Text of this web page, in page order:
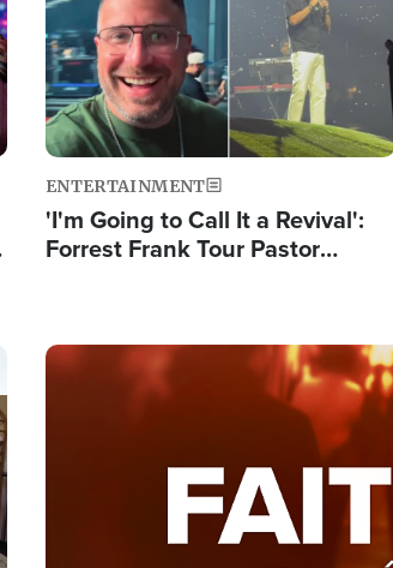
ENTERTAINMENT
'I'm Going to Call It a Revival':
Forrest Frank Tour Pastor
Image